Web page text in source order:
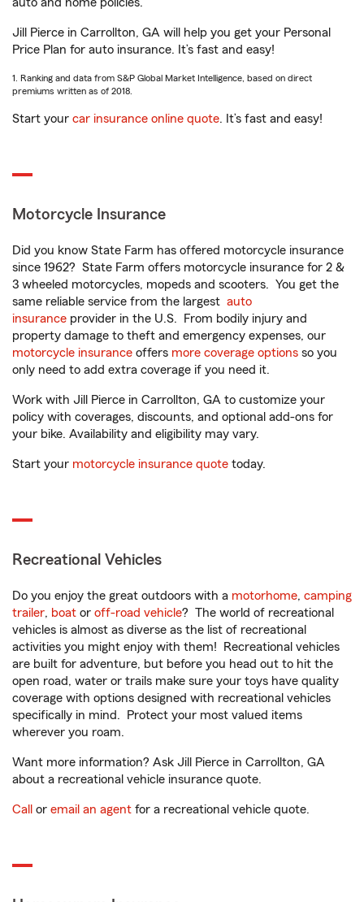
auto and home policies.
Jill Pierce in Carrollton, GA will help you get your Personal
Price Plan for auto insurance. It’s fast and easy!
1. Ranking and data from S&P Global Market Intelligence, based on direct
premiums written as of 2018.
Start your car insurance online quote. It’s fast and easy!
Motorcycle Insurance
Did you know State Farm has offered motorcycle insurance
since 1962? State Farm offers motorcycle insurance for 2 &
3 wheeled motorcycles, mopeds and scooters. You get the
same reliable service from the largest auto
insurance provider in the U.S. From bodily injury and
property damage to theft and emergency expenses, our
motorcycle insurance offers more coverage options so you
only need to add extra coverage if you need it.
Work with Jill Pierce in Carrollton, GA to customize your
policy with coverages, discounts, and optional add-ons for
your bike. Availability and eligibility may vary.
Start your motorcycle insurance quote today.
Recreational Vehicles
Do you enjoy the great outdoors with a motorhome, camping
trailer, boat or off-road vehicle? The world of recreational
vehicles is almost as diverse as the list of recreational
activities you might enjoy with them! Recreational vehicles
are built for adventure, but before you head out to hit the
open road, water or trails make sure your toys have quality
coverage with options designed with recreational vehicles
specifically in mind. Protect your most valued items
wherever you roam.
Want more information? Ask Jill Pierce in Carrollton, GA
about a recreational vehicle insurance quote.
Call or email an agent for a recreational vehicle quote.